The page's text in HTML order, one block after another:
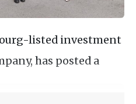
listed investment
has posted a